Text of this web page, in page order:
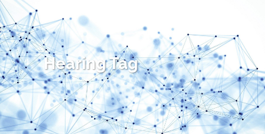
Hearing Tag